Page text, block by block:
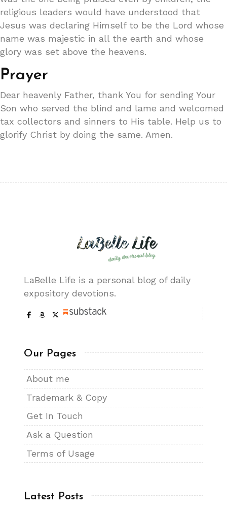
religious leaders would have understood that
Jesus was declaring Himself to be the Lord whose
name was majestic in all the earth and whose
glory was set above the heavens.
Prayer
Dear heavenly Father, thank You for sending Your
Son who served the blind and lame and welcomed
tax collectors and sinners to His table. Help us to
glorify Christ by doing the same. Amen.
LaBelle Life is a personal blog of daily
expository devotions.
Our Pages
About me
Trademark & Copy
Get In Touch
Ask a Question
Terms of Usage
Latest Posts